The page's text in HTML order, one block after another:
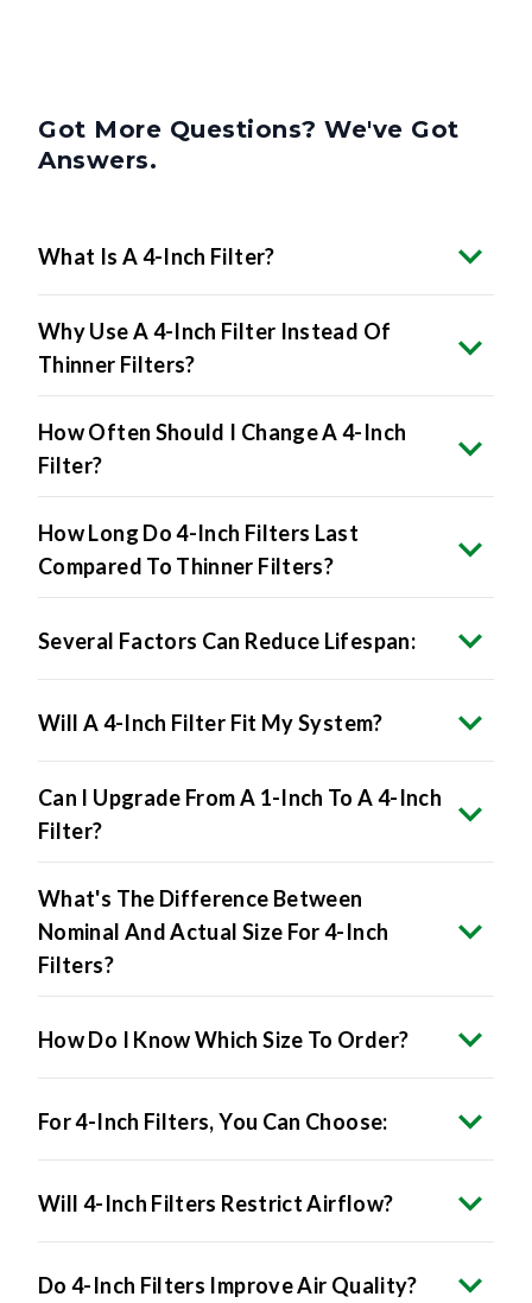
Got More Questions? We've Got
Answers.
What Is A 4-Inch Filter?
Why Use A 4-Inch Filter Instead Of
Thinner Filters?
How Often Should I Change A 4-Inch
Filter?
How Long Do 4-Inch Filters Last
Compared To Thinner Filters?
Several Factors Can Reduce Lifespan:
Will A 4-Inch Filter Fit My System?
Can I Upgrade From A 1-Inch To A 4-Inch
Filter?
What's The Difference Between
Nominal And Actual Size For 4-Inch
Filters?
How Do I Know Which Size To Order?
For 4-Inch Filters, You Can Choose:
Will 4-Inch Filters Restrict Airflow?
Do 4-Inch Filters Improve Air Quality?